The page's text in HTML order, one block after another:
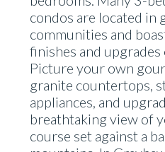
condos are located in
communities and
finishes and
Picture your own
granite countertops,
appliances, and
breathtaking view of
course set against a